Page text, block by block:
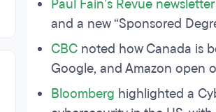
Paul Fain’s Revue newsletter
and a new “Sponsored
CBC noted how Canada is
Google, and Amazon open
Bloomberg highlighted a